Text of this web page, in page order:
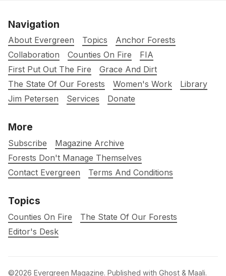
Navigation
About Evergreen Topics
Anchor Forests
Collaboration
Counties On Fire
FIA
First Put Out The Fire
Grace And Dirt
The State Of Our Forests
Women's Work
Library
Jim Petersen
Services Donate
More
Subscribe
Magazine Archive
Forests Don't Manage Themselves
Contact Evergreen
Terms And Conditions
Topics
Counties On Fire
The State Of Our Forests
Editor's Desk
©2026 Evergreen Magazine. Published with Ghost & Maali.